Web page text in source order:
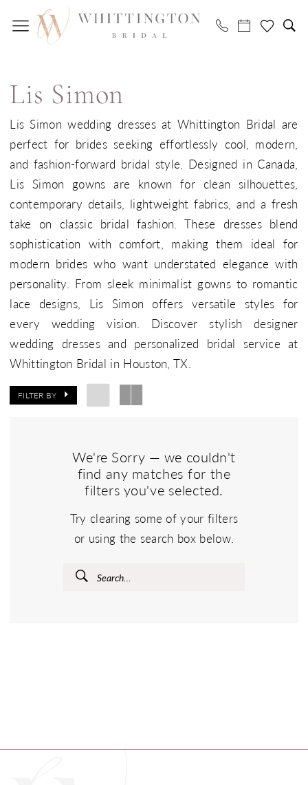
Navigation
Accessibility
impaired
autoplay
content
Bridal
In-
Store
Bridal
Dresses
Whittington
Bridal
Lis Simon
Lis Simon wedding dresses at Whittington Bridal are
perfect for brides seeking effortlessly cool, modern,
and fashion-forward bridal style. Designed in Canada,
Lis Simon gowns are known for clean silhouettes,
contemporary details, lightweight fabrics, and a fresh
take on classic bridal fashion. These dresses blend
sophistication with comfort, making them ideal for
modern brides who want understated elegance with
personality. From sleek minimalist gowns to romantic
lace designs, Lis Simon offers versatile styles for
every wedding vision. Discover stylish designer
wedding dresses and personalized bridal service at
Whittington Bridal in Houston, TX.
FILTER BY
We're Sorry — we couldn't
find any matches for the
filters you've selected.
Try clearing some of your filters
or using the search box below.